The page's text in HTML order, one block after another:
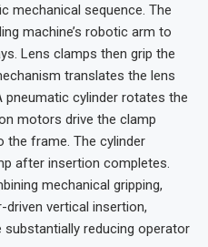
mechanical sequence. The
machine’s robotic arm to
Lens clamps then grip the
translates the lens
cylinder rotates the
motors drive the clamp
the frame. The cylinder
after insertion completes.
mechanical gripping,
vertical insertion,
reducing operator